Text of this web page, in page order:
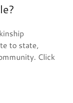
to state,
Click